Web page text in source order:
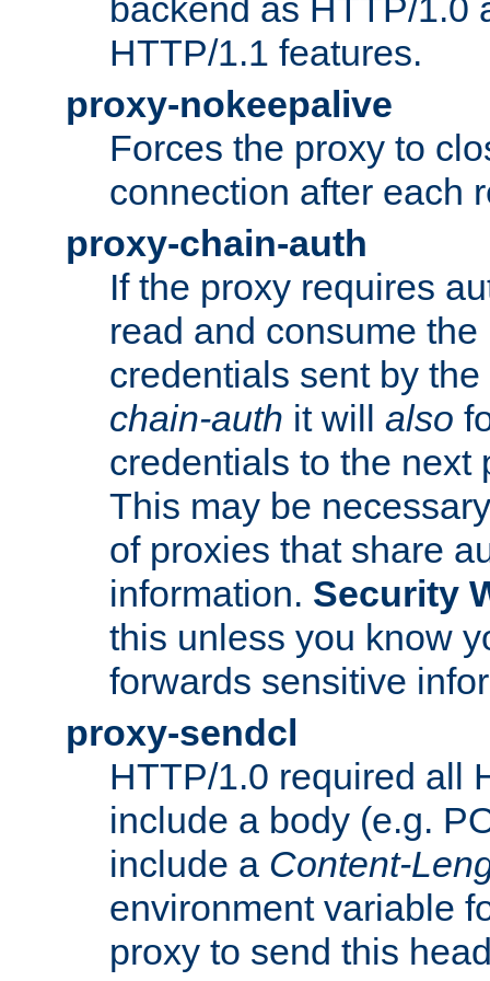
backend as HTTP/1.0
HTTP/1.1 features.
proxy-nokeepalive
Forces the proxy to
connection after each
proxy-chain-auth
If the proxy requires
read and consume
credentials sent by
chain-auth it will also
credentials to the next
This may be
of proxies that share
information. Security
this unless you know
forwards sensitive
proxy-sendcl
HTTP/1.0 required all
include a body (e.g.
include a Content-
environment variable
proxy to send this